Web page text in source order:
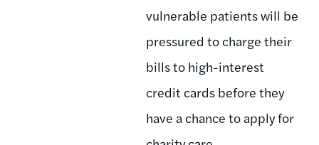
vulnerable patients will be
pressured to charge their
bills to high-interest
credit cards before they
have a chance to apply for